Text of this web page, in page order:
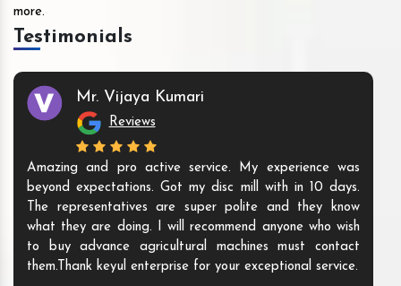
more.
Testimonials
Mr. Vijaya Kumari
Reviews
Amazing and pro active service. My experience was
beyond expectations. Got my disc mill with in 10 days.
The representatives are super polite and they know
what they are doing. I will recommend anyone who wish
to buy advance agricultural machines must contact
them.Thank keyul enterprise for your exceptional service.